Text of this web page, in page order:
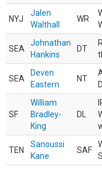
NYJ
Jalen
Walthall
WR
SEA
Johnathan
Hankins
DT
SEA
Deven
Eastern
NT
SF
William
Bradley-
King
DL
TEN
Sanoussi
Kane
SAF